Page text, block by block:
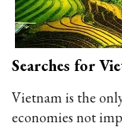
Searches for
Vietnam is the
economies not